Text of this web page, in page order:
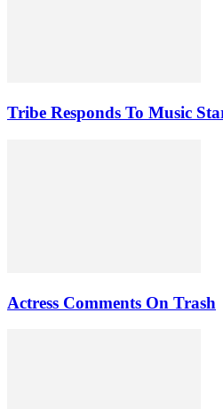
Tribe Responds To Music
Actress Comments On Trash